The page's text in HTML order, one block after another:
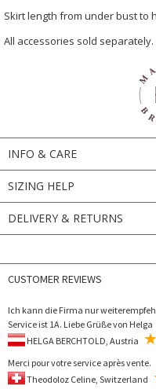
Skirt length from under bust to
All accessories sold separately.
INFO & CARE
SIZING HELP
DELIVERY & RETURNS
CUSTOMER REVIEWS
Ich kann die Firma nur
Service ist 1A. Liebe Grüße von Helga
Merci pour votre service après vente.